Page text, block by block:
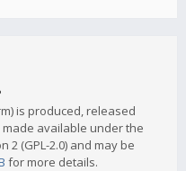
is produced, released
made available under the
2 (GPL-2.0) and may be
for more details.